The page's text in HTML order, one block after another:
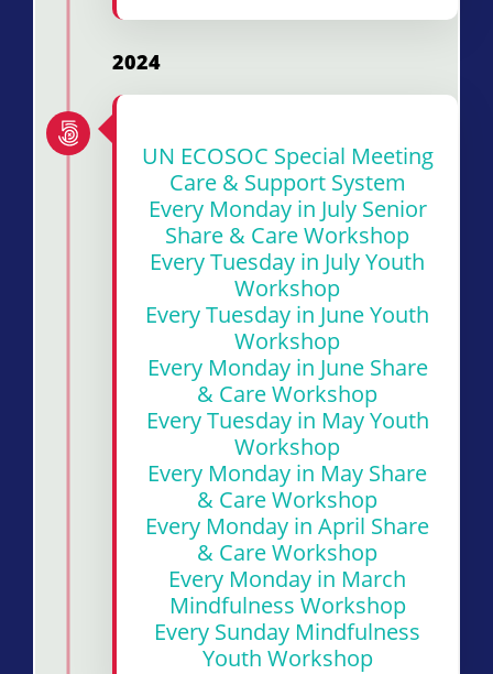
2024
UN ECOSOC Special Meeting
Care & Support System
Every Monday in July Senior
Share & Care Workshop
Every Tuesday in July Youth
Workshop
Every Tuesday in June Youth
Workshop
Every Monday in June Share
& Care Workshop
Every Tuesday in May Youth
Workshop
Every Monday in May Share
& Care Workshop
Every Monday in April Share
& Care Workshop
Every Monday in March
Mindfulness Workshop
Every Sunday Mindfulness
Youth Workshop